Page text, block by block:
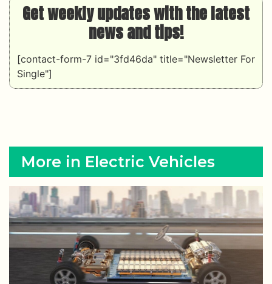
Get weekly updates with the latest
news and tips!
[contact-form-7 id="3fd46da" title="Newsletter For
Single"]
More in Electric Vehicles